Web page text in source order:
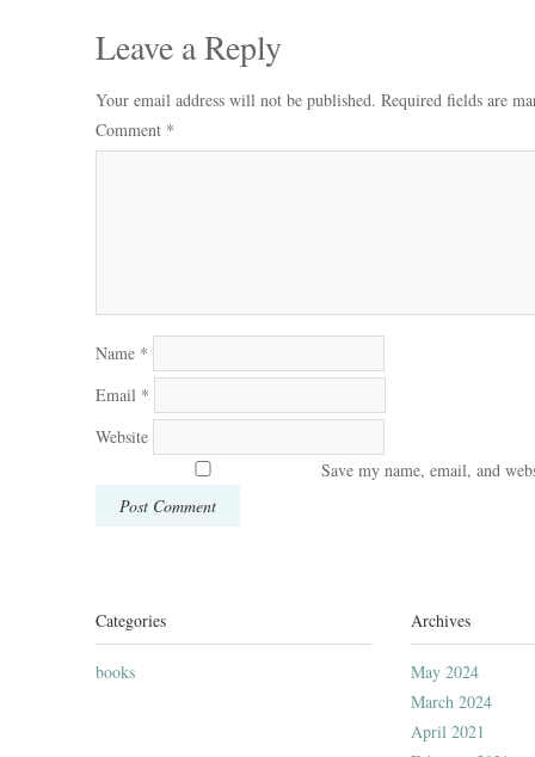
Leave a Reply
Your email address will not be published. Required fields are
Comment *
Name *
Email *
Website
Save my name, email, and
Categories
books
Archives
May 2024
March 2024
April 2021